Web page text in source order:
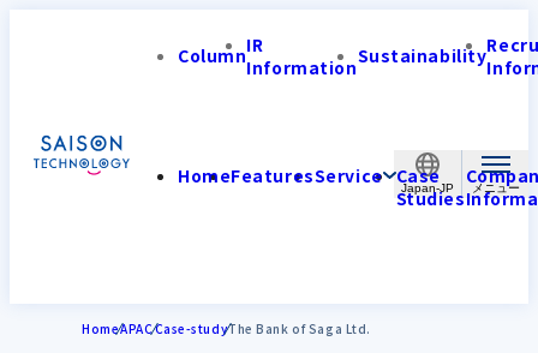
Japan-JP
ColumnIR
InformationSustainability
HomeFeaturesService Case
Studies
HomeAPACCase-studyThe Bank of Saga Ltd.